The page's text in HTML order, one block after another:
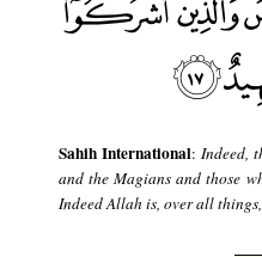
Sahih International: Indeed,
and the Magians and those
Indeed Allah is, over all